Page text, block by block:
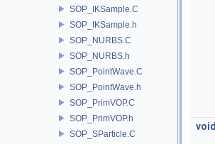
SOP_IKSample.C
SOP_IKSample.h
SOP_NURBS.C
SOP_NURBS.h
SOP_PointWave.C
SOP_PointWave.h
SOP_PrimVOP.C
SOP_PrimVOP.h
SOP_SParticle.C
void